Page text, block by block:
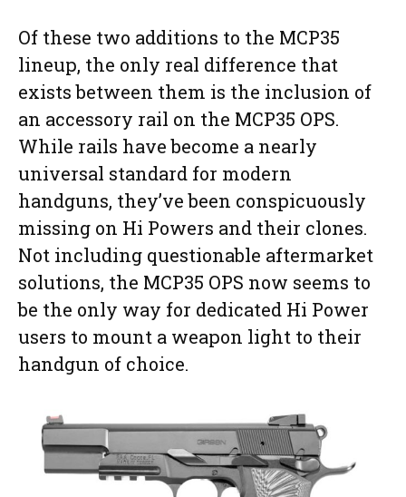
Of these two additions to the MCP35
lineup, the only real difference that
exists between them is the inclusion of
an accessory rail on the MCP35 OPS.
While rails have become a nearly
universal standard for modern
handguns, they’ve been conspicuously
missing on Hi Powers and their clones.
Not including questionable aftermarket
solutions, the MCP35 OPS now seems to
be the only way for dedicated Hi Power
users to mount a weapon light to their
handgun of choice.